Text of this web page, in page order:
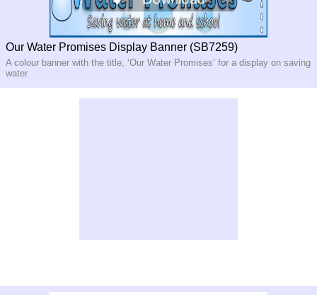
Our Water Promises Display Banner (SB7259)
A colour banner with the title, ‘Our Water Promises’ for a display on saving
water